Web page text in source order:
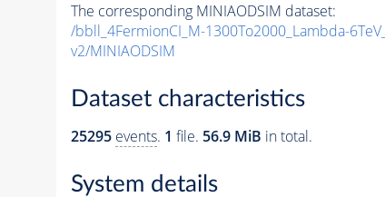
The corresponding MINIAODSIM dataset:
/bbll_4FermionCI_M-1300To2000_Lambda-
v2/MINIAODSIM
Dataset characteristics
25295 events. 1 file. 56.9 MiB in total.
System details